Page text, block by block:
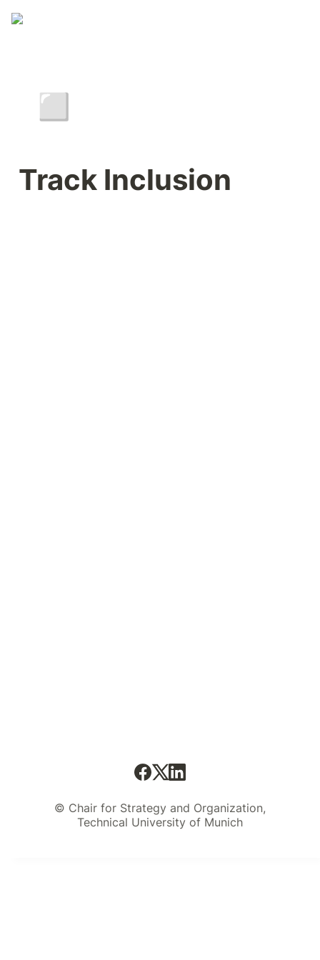
◽
Track Inclusion
© Chair for Strategy and Organization,
Technical University of Munich